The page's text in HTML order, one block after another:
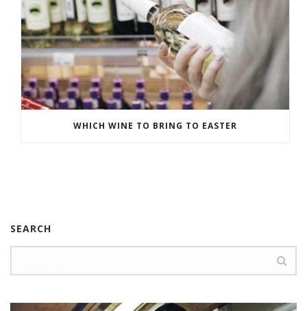
WHICH WINE TO BRING TO EASTER
SEARCH